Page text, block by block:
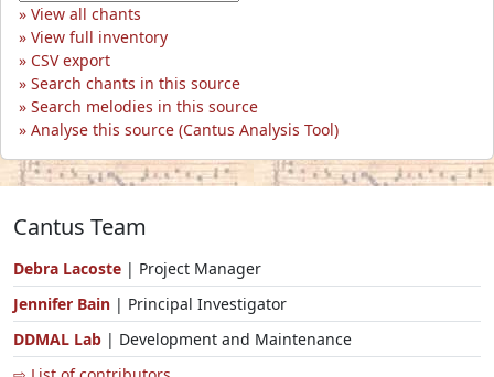
View all chants
View full inventory
CSV export
Search chants in this source
Search melodies in this source
Analyse this source (Cantus Analysis Tool)
Cantus Team
Debra Lacoste | Project Manager
Jennifer Bain | Principal Investigator
DDMAL Lab | Development and Maintenance